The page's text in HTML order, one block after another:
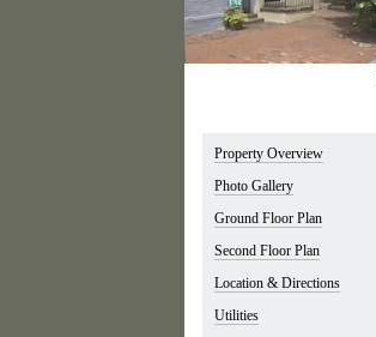
Property Overview
Photo Gallery
Ground Floor Plan
Second Floor Plan
Location & Directions
Utilities